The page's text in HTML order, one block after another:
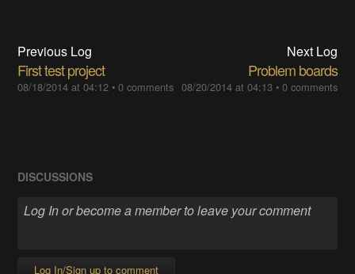
Previous Log
First test project
08/18/2014 at 04:12 •0 comments
Next Log
Problem boards
08/20/2014 at 04:13• 0 comments
DISCUSSIONS
Log In/Sign up to comment